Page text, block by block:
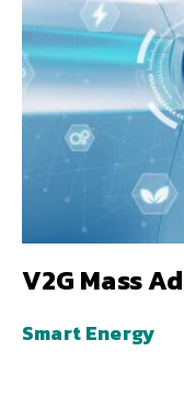
V2G Mass
Smart Energy